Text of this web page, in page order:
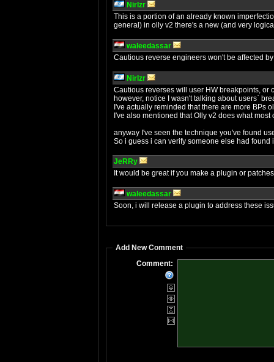
NirIzr
This is a portion of an already known
general) in olly v2 there's a new (and very
waleedassar
Cautious reverse engineers won't be affected
NirIzr
Cautious reverses will user HW breakpoints, or
however, notice I wasn't talking about users`
I've actually reminded that there are more BPs
I've also mentioned that Olly v2 does what
anyway I've seen the technique you've found
So i guess i can verify someone else had
JeRRy
It would be great if you make a plugin or
waleedassar
Soon, i will release a plugin to address these
Add New Comment
Comment: